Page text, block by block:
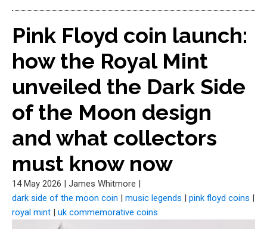
Pink Floyd coin launch:
how the Royal Mint
unveiled the Dark Side
of the Moon design
and what collectors
must know now
14 May 2026 | James Whitmore |
dark side of the moon coin | music legends | pink floyd coins |
royal mint | uk commemorative coins